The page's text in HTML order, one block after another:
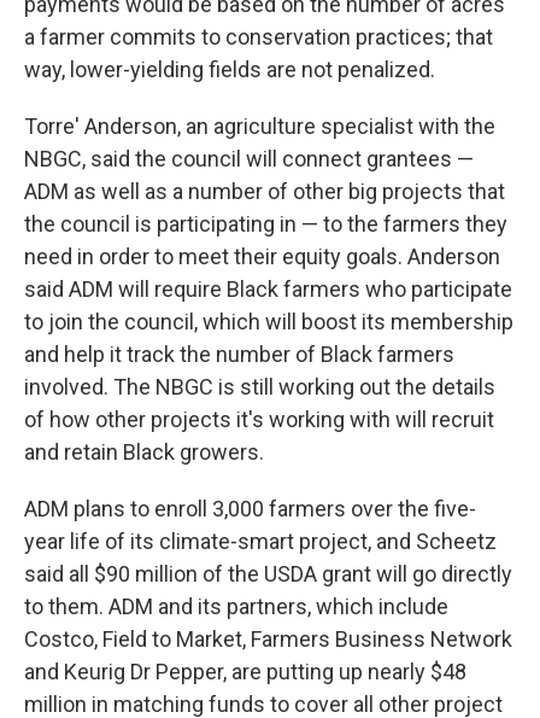
a farmer commits to conservation practices; that
way, lower-yielding fields are not penalized.
Torre' Anderson, an agriculture specialist with the
NBGC, said the council will connect grantees —
ADM as well as a number of other big projects that
the council is participating in — to the farmers they
need in order to meet their equity goals. Anderson
said ADM will require Black farmers who participate
to join the council, which will boost its membership
and help it track the number of Black farmers
involved. The NBGC is still working out the details
of how other projects it's working with will recruit
and retain Black growers.
ADM plans to enroll 3,000 farmers over the five-
year life of its climate-smart project, and Scheetz
said all $90 million of the USDA grant will go directly
to them. ADM and its partners, which include
Costco, Field to Market, Farmers Business Network
and Keurig Dr Pepper, are putting up nearly $48
million in matching funds to cover all other project